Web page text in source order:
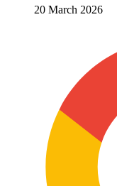
20 March 2026